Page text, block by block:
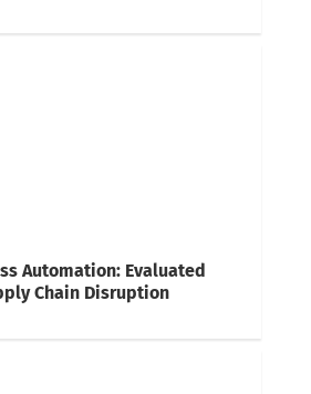
Automation: Evaluated
Chain Disruption